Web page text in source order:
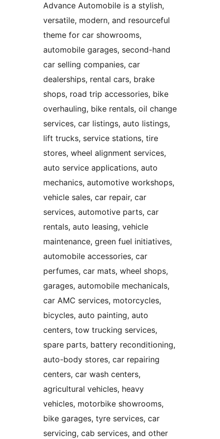
Advance Automobile is a stylish,
versatile, modern, and resourceful
theme for car showrooms,
automobile garages, second-hand
car selling companies, car
dealerships, rental cars, brake
shops, road trip accessories, bike
overhauling, bike rentals, oil change
services, car listings, auto listings,
lift trucks, service stations, tire
stores, wheel alignment services,
auto service applications, auto
mechanics, automotive workshops,
vehicle sales, car repair, car
services, automotive parts, car
rentals, auto leasing, vehicle
maintenance, green fuel initiatives,
automobile accessories, car
perfumes, car mats, wheel shops,
garages, automobile mechanicals,
car AMC services, motorcycles,
bicycles, auto painting, auto
centers, tow trucking services,
spare parts, battery reconditioning,
auto-body stores, car repairing
centers, car wash centers,
agricultural vehicles, heavy
vehicles, motorbike showrooms,
bike garages, tyre services, car
servicing, cab services, and other